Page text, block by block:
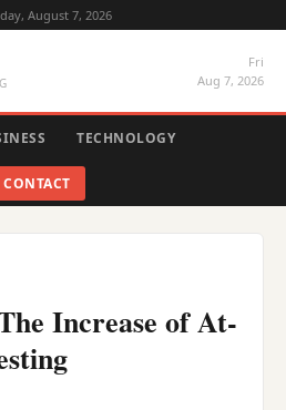
August 7, 2026
Fri
Aug 7, 2026
TECHNOLOGY
CONTACT
Increase of At-